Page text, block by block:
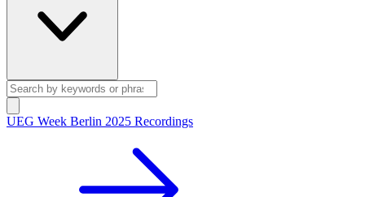
UEG Week Berlin 2025 Recordings